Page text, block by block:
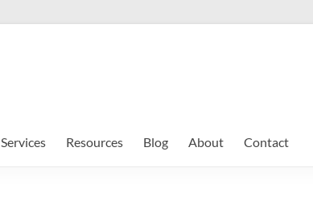
Services Resources Blog About Contact